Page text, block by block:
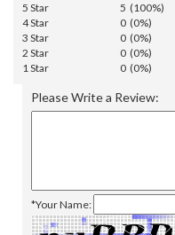
5 Star
5 (100%)
4 Star
0 (0%)
3 Star
0 (0%)
2 Star
0 (0%)
1 Star
0 (0%)
Please Write a Review:
*Your Name: